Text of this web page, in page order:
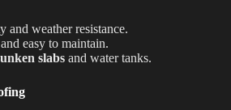
and weather resistance.
easy to maintain.
slabs and water tanks.